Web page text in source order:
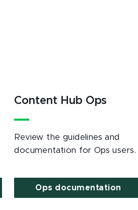
Content Hub Ops
Review the guidelines and
documentation for Ops users.
Ops documentation